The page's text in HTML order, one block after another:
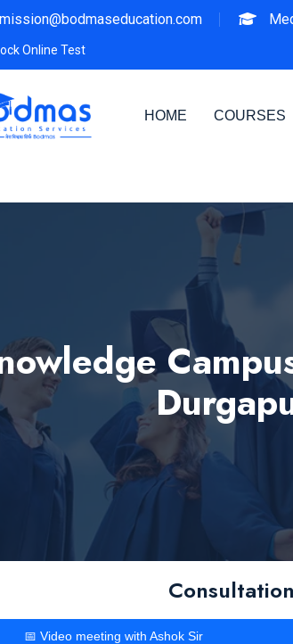
Online Test
HOME COURSES
📅 Video meeting with Ashok Sir